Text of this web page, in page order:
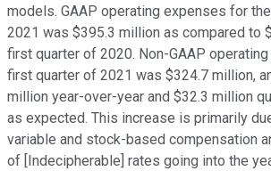
models. GAAP operating expenses for
2021 was $395.3 million as compared to
first quarter of 2020. Non-GAAP
first quarter of 2021 was $324.7 million,
million year-over-year and $32.3 million
as expected. This increase is primarily
variable and stock-based compensation
of [Indecipherable] rates going into the